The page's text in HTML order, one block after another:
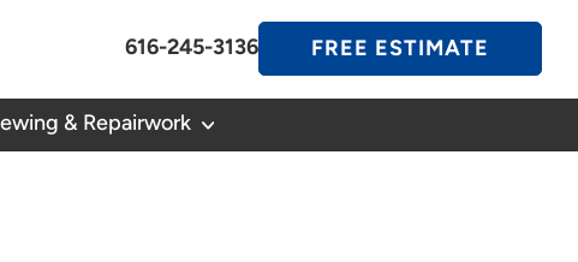
616-245-3136 FREE ESTIMATE
& Repairwork